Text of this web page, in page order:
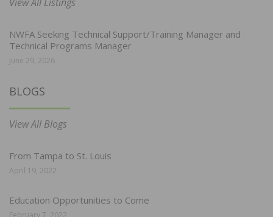
NWFA Seeking Technical Support/Training Manager and
Technical Programs Manager
June 29, 2026
BLOGS
View All Blogs
From Tampa to St. Louis
April 19, 2022
Education Opportunities to Come
February 7, 2022